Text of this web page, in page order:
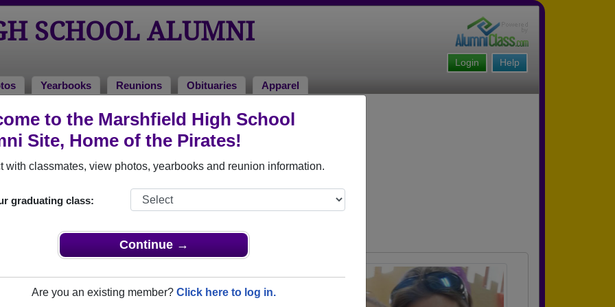
to the Marshfield High School
Site, Home of the Pirates!
with classmates, view photos, yearbooks and reunion information.
graduating class:
Continue →
Are you an existing member? Click here to log in.
SCHOOL ALUMNI
Help
Login
Yearbooks Reunions Obituaries Apparel
> Brenda Winn
that have already claimed their alumni profiles.
of 1935 all the way up to class of 2023.
for free or loginto view all their profile